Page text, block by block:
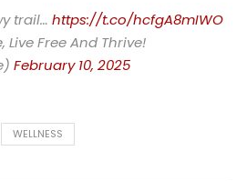
trail… https://t.co/hcfgA8mIWO
Free And Thrive!
February 10, 2025
WELLNESS